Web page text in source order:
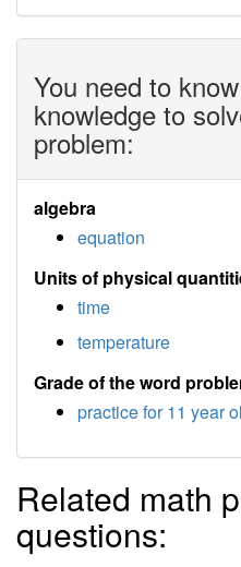
You need to
knowledge to
problem:
algebra
equation
Units of physical
time
temperature
Grade of the word
practice for 11 year
Related math
questions: